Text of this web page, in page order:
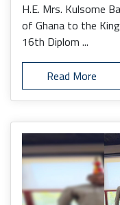
H.E. Mrs. Kulsome
of Ghana to the
16th Diplom ...
Read More